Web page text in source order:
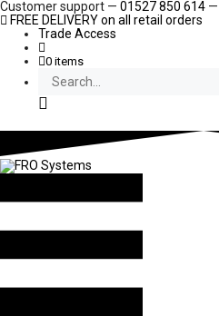
Skip
to
content
Customer support — 01527 850 614 —
FREE DELIVERYon all retail orders
Trade Access
0 items